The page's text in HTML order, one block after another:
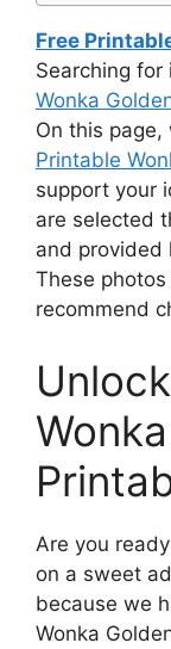
Free
Searching for
Wonka
On this page,
Printable
support your
are selected
and provided
These
recommend
Are you
on a sweet
because we
Wonka